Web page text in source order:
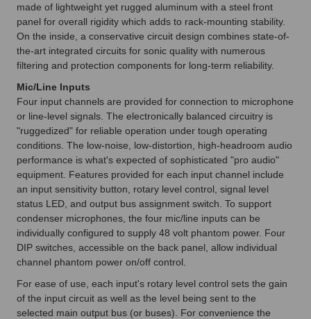
made of lightweight yet rugged aluminum with a steel front
panel for overall rigidity which adds to rack-mounting stability.
On the inside, a conservative circuit design combines state-of-
the-art integrated circuits for sonic quality with numerous
filtering and protection components for long-term reliability.
Mic/Line Inputs
Four input channels are provided for connection to microphone
or line-level signals. The electronically balanced circuitry is
"ruggedized" for reliable operation under tough operating
conditions. The low-noise, low-distortion, high-headroom audio
performance is what's expected of sophisticated "pro audio"
equipment. Features provided for each input channel include
an input sensitivity button, rotary level control, signal level
status LED, and output bus assignment switch. To support
condenser microphones, the four mic/line inputs can be
individually configured to supply 48 volt phantom power. Four
DIP switches, accessible on the back panel, allow individual
channel phantom power on/off control.
For ease of use, each input's rotary level control sets the gain
of the input circuit as well as the level being sent to the
selected main output bus (or buses). For convenience the